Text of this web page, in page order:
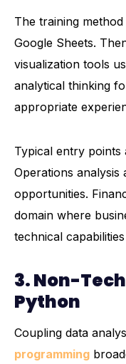
The training
Google Sheets.
visualization tools
analytical thinking
appropriate
Typical entry points
Operations
opportunities.
domain where
technical
3. Non-
Python
Coupling data
programming